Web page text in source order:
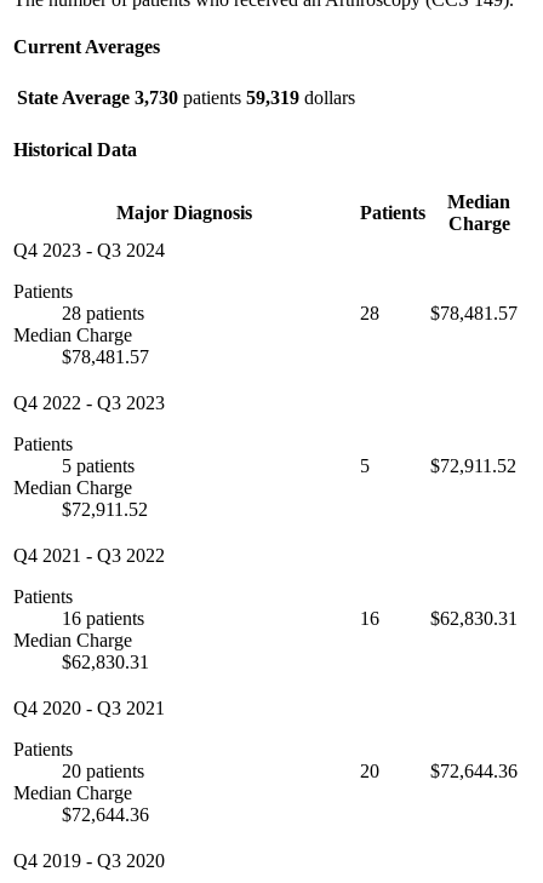
Current Averages
State Average 3,730 patients 59,319 dollars
Historical Data
Major Diagnosis Patients
Median
Charge
Q4 2023 - Q3 2024
Patients
28 patients
Median Charge
$78,481.57
28 $78,481.57
Q4 2022 - Q3 2023
Patients
5 patients
Median Charge
$72,911.52
5 $72,911.52
Q4 2021 - Q3 2022
Patients
16 patients
Median Charge
$62,830.31
16 $62,830.31
Q4 2020 - Q3 2021
Patients
20 patients
Median Charge
$72,644.36
20 $72,644.36
Q4 2019 - Q3 2020